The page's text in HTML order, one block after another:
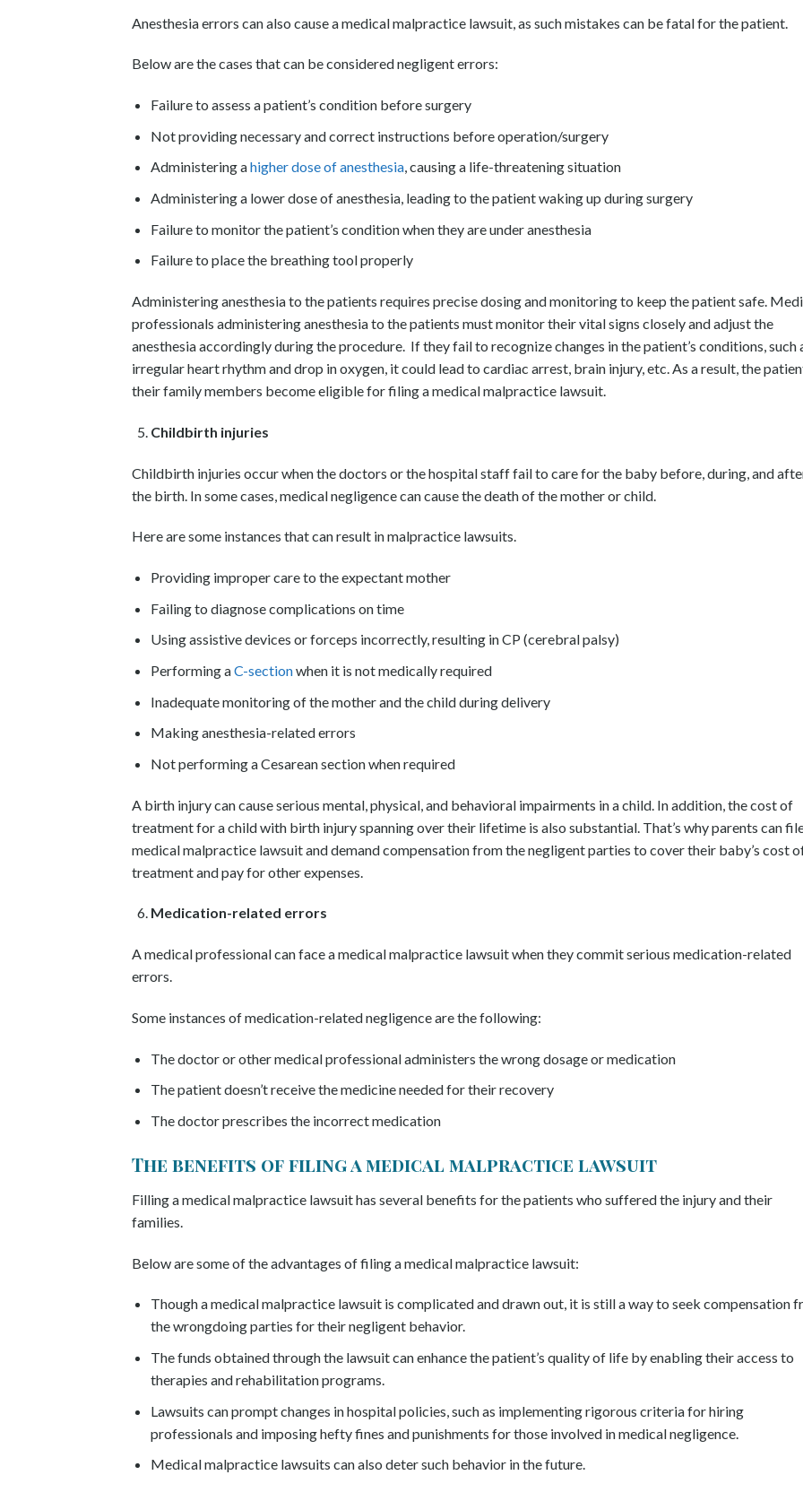
Anesthesia errors can also cause a medical malpractice lawsuit, as such mistakes can be fatal for the patient.
Below are the cases that can be considered negligent errors:
Failure to assess a patient’s condition before surgery
Not providing necessary and correct instructions before operation/surgery
Administering ahigher dose of anesthesia, causing a life-threatening situation
Administering a lower dose of anesthesia, leading to the patient waking up during surgery
Failure to monitor the patient’s condition when they are under anesthesia
Failure to place the breathing tool properly
Administering anesthesia to the patients requires precise dosing and monitoring to keep the patient safe.
professionals administering anesthesia to the patients must monitor their vital signs closely and adjust the
anesthesia accordingly during the procedure. If they fail to recognize changes in the patient’s conditions, such
irregular heart rhythm and drop in oxygen, it could lead to cardiac arrest, brain injury, etc. As a result, the
their family members become eligible for filing a medical malpractice lawsuit.
Childbirth injuries
Childbirth injuries occur when the doctors or the hospital staff fail to care for the baby before, during, and
the birth. In some cases, medical negligence can cause the death of the mother or child.
Here are some instances that can result in malpractice lawsuits.
Providing improper care to the expectant mother
Failing to diagnose complications on time
Using assistive devices or forceps incorrectly, resulting in CP (cerebral palsy)
Performing aC-sectionwhen it is not medically required
Inadequate monitoring of the mother and the child during delivery
Making anesthesia-related errors
Not performing a Cesarean section when required
A birth injury can cause serious mental, physical, and behavioral impairments in a child. In addition, the cost of
treatment for a child with birth injury spanning over their lifetime is also substantial. That’s why parents can
medical malpractice lawsuit and demand compensation from the negligent parties to cover their baby’s cost
treatment and pay for other expenses.
Medication-related errors
A medical professional can face a medical malpractice lawsuit when they commit serious medication-related
errors.
Some instances of medication-related negligence are the following:
The doctor or other medical professional administers the wrong dosage or medication
The patient doesn’t receive the medicine needed for their recovery
The doctor prescribes the incorrect medication
The benefits of filing a medical malpractice lawsuit
Filling a medical malpractice lawsuit has several benefits for the patients who suffered the injury and their
families.
Below are some of the advantages of filing a medical malpractice lawsuit:
Though a medical malpractice lawsuit is complicated and drawn out, it is still a way to seek compensation
the wrongdoing parties for their negligent behavior.
The funds obtained through the lawsuit can enhance the patient’s quality of life by enabling their access to
therapies and rehabilitation programs.
Lawsuits can prompt changes in hospital policies, such as implementing rigorous criteria for hiring
professionals and imposing hefty fines and punishments for those involved in medical negligence.
Medical malpractice lawsuits can also deter such behavior in the future.